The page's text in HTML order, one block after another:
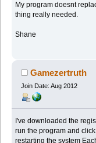
My program doesnt
thing really needed.
Shane
Gamezertruth
Join Date: Aug 2012
I've downloaded the
run the program and
restarting the system